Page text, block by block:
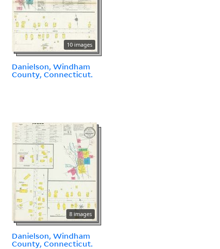
10 images
Danielson, Windham
County, Connecticut.
8 images
Danielson, Windham
County, Connecticut.